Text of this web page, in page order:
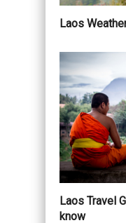
Laos
Laos Travel
know